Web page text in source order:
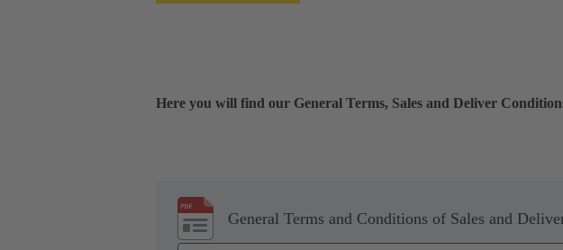
Here you will find our General Terms, Sales and Deliver
General Terms and Conditions of Sales and